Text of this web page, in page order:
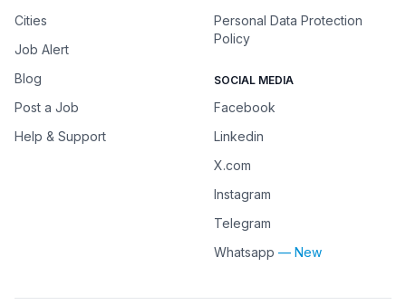
Cities
Job Alert
Blog
Post a Job
Help & Support
Personal Data Protection
Policy
SOCIAL MEDIA
Facebook
Linkedin
X.com
Instagram
Telegram
Whatsapp — New